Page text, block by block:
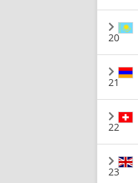
20
21
22
23